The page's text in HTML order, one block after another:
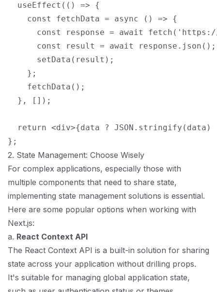
  useEffect(() => {
    const fetchData = async () => {
const response = await
      const result = await response.json();
      setData(result);
    };
    fetchData();
  }, []);
return <div>{data ? JSON.stringify(data)
2. State Management: Choose Wisely
For complex applications, especially those with
multiple components that need to share state,
implementing state management solutions is essential.
Here are some popular options when working with
Next.js:
a. React Context API
The React Context API is a built-in solution for sharing
state across your application without drilling props.
It's suitable for managing global application state,